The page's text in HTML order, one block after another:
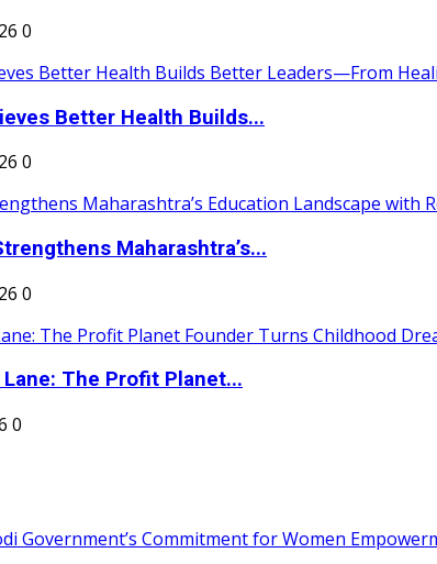
0
Better Health Builds...
0
Maharashtra’s...
0
The Profit Planet...
0